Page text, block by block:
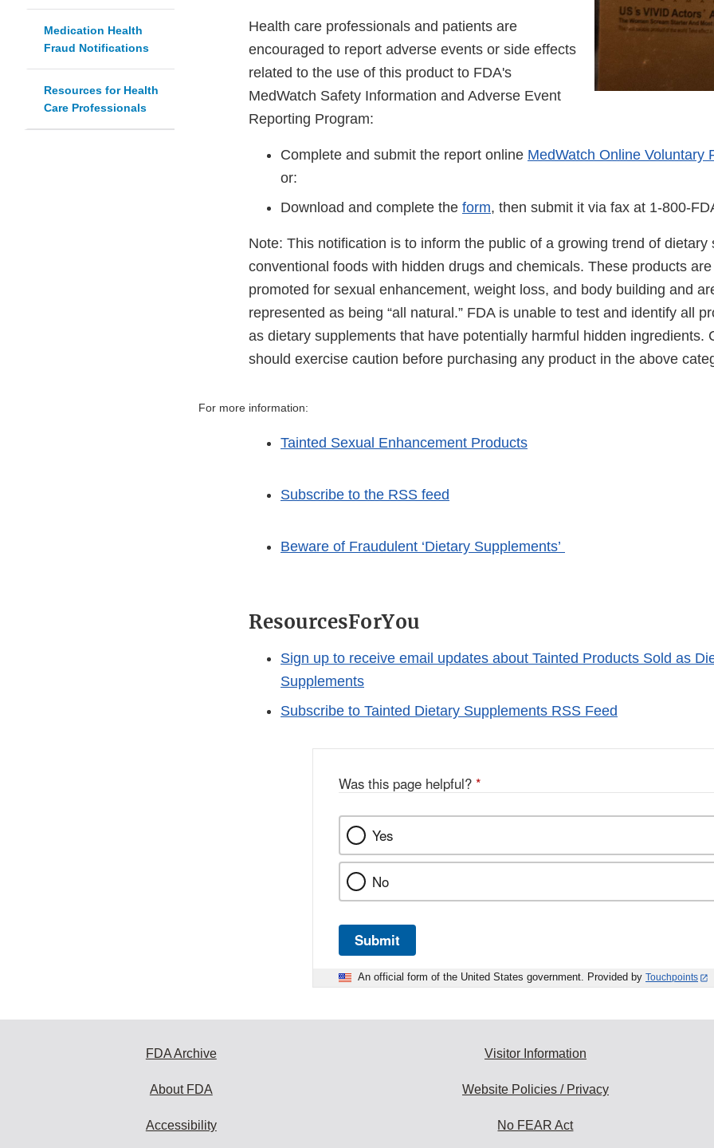
Medication Health
Fraud Notifications
Resources for Health
Care Professionals
Health care professionals and patients are
encouraged to report adverse events or side effects
related to the use of this product to FDA's
MedWatch Safety Information and Adverse Event
Reporting Program:
Complete and submit the report online MedWatch Online Voluntary
or:
Download and complete the form, then submit it via fax at 1-800-
Note: This notification is to inform the public of a growing trend of dietary
conventional foods with hidden drugs and chemicals. These products
promoted for sexual enhancement, weight loss, and body building and
represented as being “all natural.” FDA is unable to test and identify all
as dietary supplements that have potentially harmful hidden ingredients.
should exercise caution before purchasing any product in the above
For more information:
Tainted Sexual Enhancement Products
Subscribe to the RSS feed
Beware of Fraudulent ‘Dietary Supplements’
ResourcesForYou
Sign up to receive email updates about Tainted Products Sold as
Supplements
Subscribe to Tainted Dietary Supplements RSS Feed
Was this page helpful? *
Yes
No
Submit
An official form of the United States government. Provided by Touchpoints
FDA Archive
About FDA
Accessibility
Visitor Information
Website Policies / Privacy
No FEAR Act